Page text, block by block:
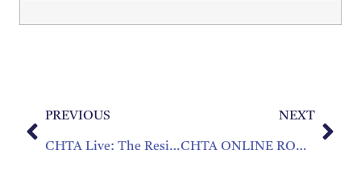
PREVIOUS
CHTA Live: The Resilience Series – “Rebuilding the Caribbean Focus on Modern Customer Service”
NEXT
CHTA ONLINE ROUNDTABLES SEEK TO BUILD STRONGER CARIBBEAN TOURISM